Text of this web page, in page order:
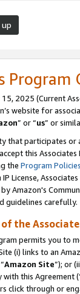
up
2025 (Current
website for
” or “us” or
that participates
this
the Program Policies
License,
Amazon's
guidelines carefully.
the
permits you to
(i) links to an
Amazon Site”); or
this Agreement
click through or